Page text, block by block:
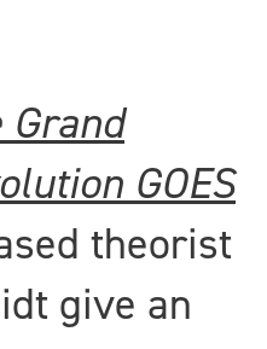
Grand
GOES
theorist
give an